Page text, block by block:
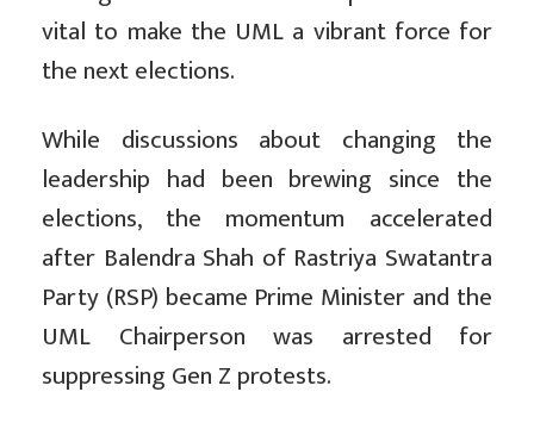
vital to make the UML a vibrant force for
the next elections.
While discussions about changing the
leadership had been brewing since the
elections, the momentum accelerated
after Balendra Shah of Rastriya Swatantra
Party (RSP) became Prime Minister and the
UML Chairperson was arrested for
suppressing Gen Z protests.